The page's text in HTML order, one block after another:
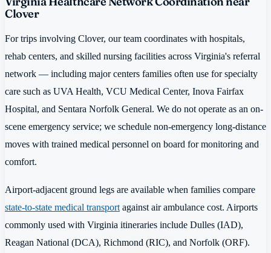
Clover
For trips involving Clover, our team coordinates with hospitals,
rehab centers, and skilled nursing facilities across Virginia's referral
network — including major centers families often use for specialty
care such as UVA Health, VCU Medical Center, Inova Fairfax
Hospital, and Sentara Norfolk General. We do not operate as an on-
scene emergency service; we schedule non-emergency long-distance
moves with trained medical personnel on board for monitoring and
comfort.
Airport-adjacent ground legs are available when families compare
state-to-state medical transport against air ambulance cost. Airports
commonly used with Virginia itineraries include Dulles (IAD),
Reagan National (DCA), Richmond (RIC), and Norfolk (ORF).